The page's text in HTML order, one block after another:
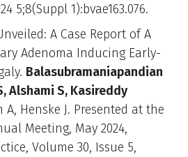
5;8(Suppl 1):bvae163.076.
A Case Report of A
Adenoma Inducing Early-
Balasubramaniapandian
Alshami S, Kasireddy
A, Henske J. Presented at the
Meeting, May 2024,
Volume 30, Issue 5,